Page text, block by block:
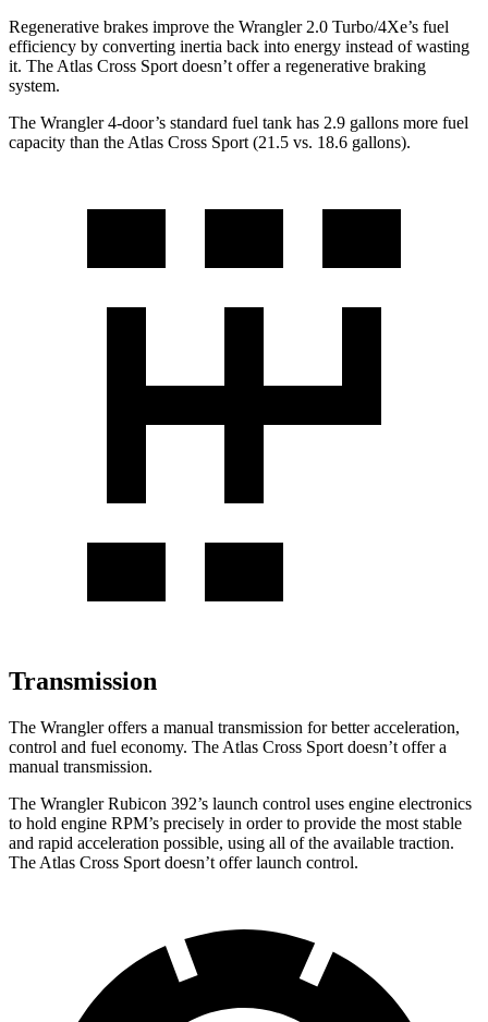
Regenerative brakes improve the Wrangler 2.0 Turbo/4Xe’s fuel
efficiency by converting inertia back into energy instead of wasting
it. The Atlas Cross Sport doesn’t offer a regenerative braking
system.
The Wrangler 4-door’s standard fuel tank has 2.9 gallons more fuel
capacity than the Atlas Cross Sport (21.5 vs. 18.6 gallons).
Transmission
The Wrangler offers a manual transmission for better acceleration,
control and fuel economy. The Atlas Cross Sport doesn’t offer a
manual transmission.
The Wrangler Rubicon 392’s launch control uses engine electronics
to hold engine RPM’s precisely in order to provide the most stable
and rapid acceleration possible, using all of the available traction.
The Atlas Cross Sport doesn’t offer launch control.